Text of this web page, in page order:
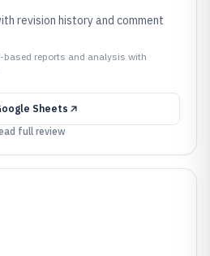
revision history and comment
reports and analysis with
Sheets
full review